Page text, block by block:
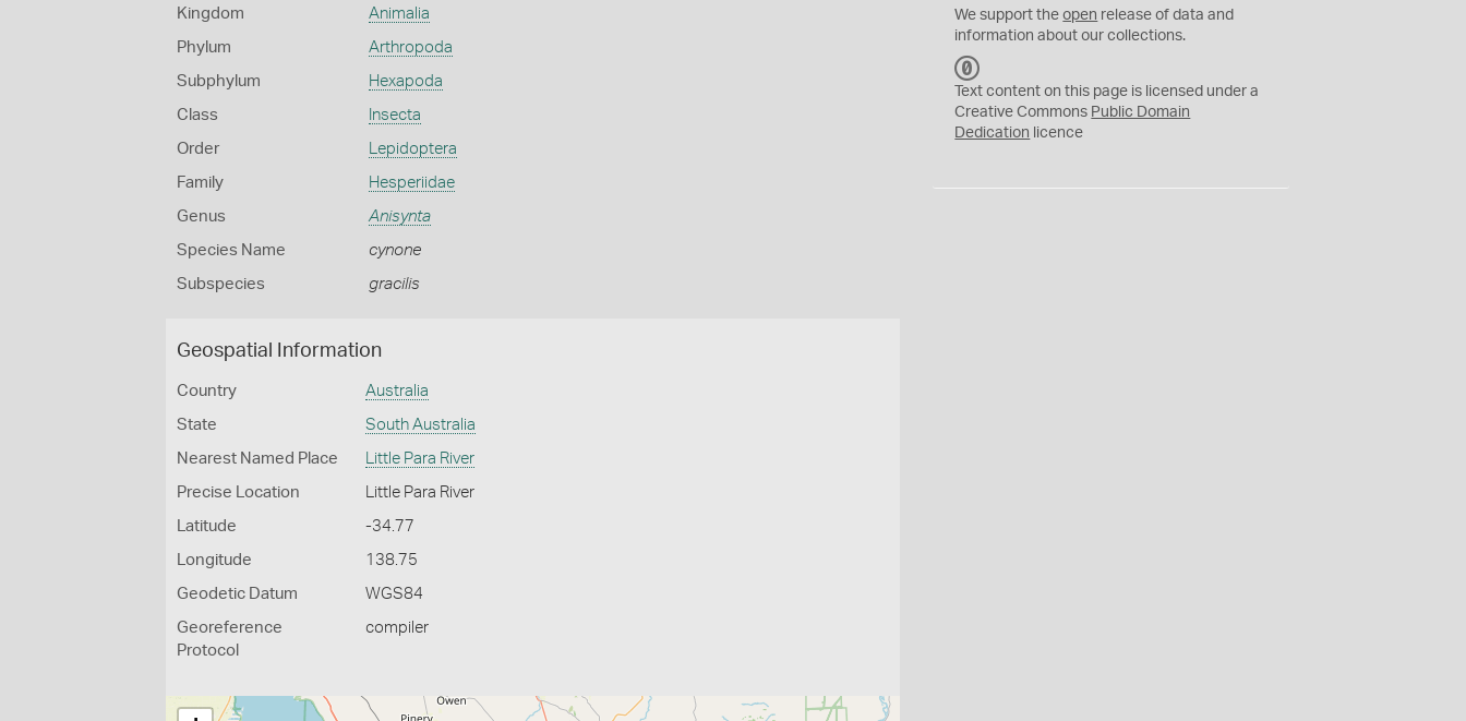
Kingdom Animalia
Phylum Arthropoda
Subphylum Hexapoda
Class Insecta
Order Lepidoptera
Family Hesperiidae
Genus Anisynta
Species Name cynone
Subspecies gracilis
Geospatial Information
Country Australia
State South Australia
Nearest Named Place Little Para River
Precise Location Little Para River
Latitude -34.77
Longitude 138.75
Geodetic Datum WGS84
Georeference
Protocol
compiler
We support theopen release of data and
information about our collections.
C
0
Text content on this page is licensed under a
Creative Commons Public Domain
Dedication licence